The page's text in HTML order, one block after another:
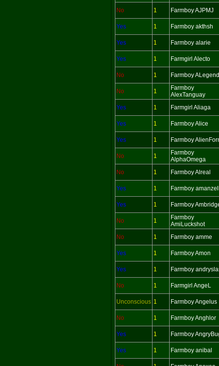
No 1 Farmboy AJPMJ
Yes 1 Farmboy akthsh
Yes 1 Farmboy alarie
Yes 1 Farmgirl Alecto
No 1 Farmboy ALegend
No 1
Farmboy
AlexTanguay
Yes
1 Farmgirl Aliaga
Yes 1 Farmboy Alice
Yes 1 Farmboy
No 1
Farmboy
AlphaOmega
No
1 Farmboy Alreal
Yes 1 Farmboy
Yes 1 Farmboy
No 1
Farmboy
AmiLuckshot
No
1 Farmboy amme
Yes 1 Farmboy Amon
Yes 1 Farmboy
No 1 Farmgirl AngeL
Unconscious 1 Farmboy Angelus
No 1 Farmboy Anghlor
Yes 1 Farmboy
Yes 1 Farmboy anibal